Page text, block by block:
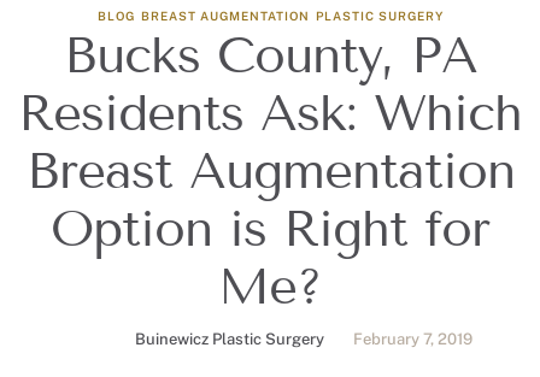
BLOG BREAST AUGMENTATION PLASTIC SURGERY
Bucks County, PA
Residents Ask: Which
Breast Augmentation
Option is Right for
Me?
Buinewicz Plastic Surgery February 7, 2019